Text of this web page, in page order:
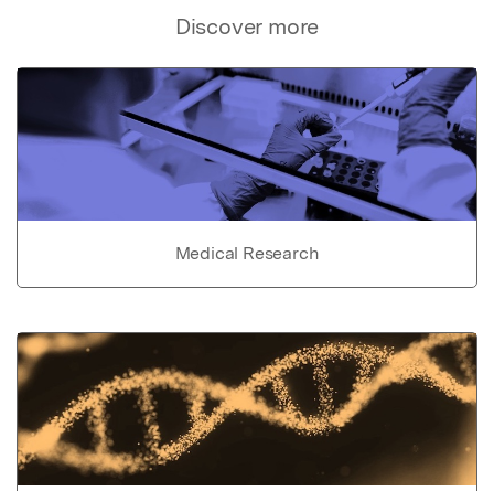
Discover more
Medical Research